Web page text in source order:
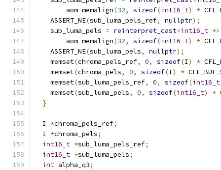
        aom_memalign
(32, sizeof(int16_t) *
    ASSERT_NE
(sub_luma_pels_ref, nullptr);
    sub_luma_pels
= reinterpret_cast<int16_t
        aom_memalign
(32, sizeof(int16_t) *
    ASSERT_NE
(sub_luma_pels, nullptr);
    memset
(chroma_pels_ref, 0, sizeof(I) *
    memset
(chroma_pels, 0, sizeof(I) *
    memset
(sub_luma_pels_ref, 0, sizeof(int16_t
    memset
(sub_luma_pels, 0, sizeof(int16_t) *
}
  I
*chroma_pels_ref;
  I
*chroma_pels;
int16_t *sub_luma_pels_ref;
int16_t *sub_luma_pels;
int alpha_q3;